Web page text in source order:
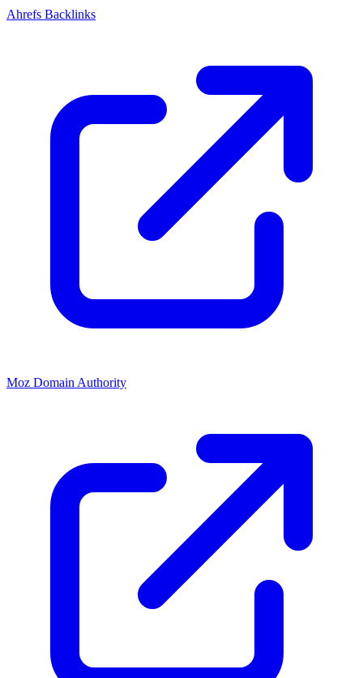
Ahrefs Backlinks
Moz Domain Authority